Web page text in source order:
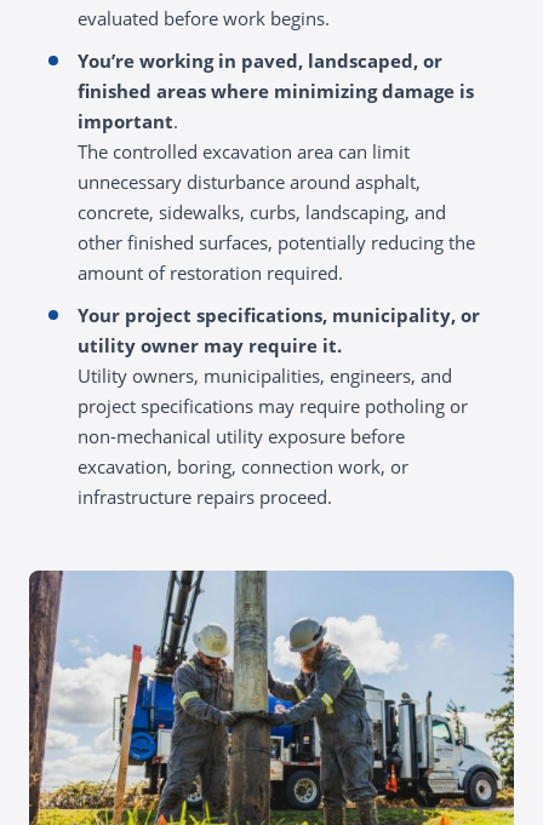
evaluated before work begins.
You’re working in paved, landscaped, or
finished areas where minimizing damage is
important.
The controlled excavation area can limit
unnecessary disturbance around asphalt,
concrete, sidewalks, curbs, landscaping, and
other finished surfaces, potentially reducing the
amount of restoration required.
Your project specifications, municipality, or
utility owner may require it.
Utility owners, municipalities, engineers, and
project specifications may require potholing or
non-mechanical utility exposure before
excavation, boring, connection work, or
infrastructure repairs proceed.